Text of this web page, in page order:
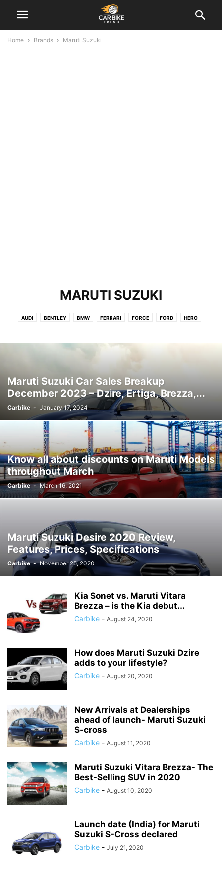
Home Brands Maruti Suzuki
MARUTI SUZUKI
AUDI BENTLEY BMW FERRARI FORCE FORD HERO
LEXUS MAHINDRA MARUTI SUZUKI MERCEDES MG NISSAN
Maruti Suzuki Car Sales Breakup
December 2023 – Dzire, Ertiga, Brezza,...
Carbike - January 17, 2024
Know all about discounts on Maruti Models
throughout March
Carbike - March 16, 2021
Maruti Suzuki Desire 2020 Review,
Features, Prices, Specifications
Carbike - November 25, 2020
Kia Sonet vs. Maruti Vitara
Brezza – is the Kia debut...
Carbike - August 24, 2020
How does Maruti Suzuki Dzire
adds to your lifestyle?
Carbike - August 20, 2020
New Arrivals at Dealerships
ahead of launch- Maruti Suzuki
S-cross
Carbike - August 11, 2020
Maruti Suzuki Vitara Brezza- The
Best-Selling SUV in 2020
Carbike - August 10, 2020
Launch date (India) for Maruti
Suzuki S-Cross declared
Carbike - July 21, 2020